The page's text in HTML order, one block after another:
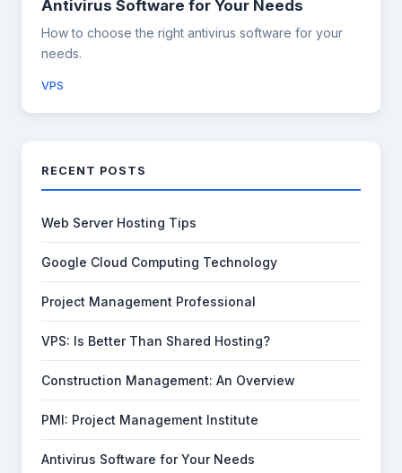
Antivirus Software for Your Needs
How to choose the right antivirus software for your
needs.
VPS
RECENT POSTS
Web Server Hosting Tips
Google Cloud Computing Technology
Project Management Professional
VPS: Is Better Than Shared Hosting?
Construction Management: An Overview
PMI: Project Management Institute
Antivirus Software for Your Needs